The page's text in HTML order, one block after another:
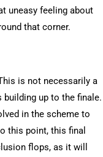
uneasy feeling about
that corner.
is not necessarily a
building up to the finale.
in the scheme to
this point, this final
flops, as it will